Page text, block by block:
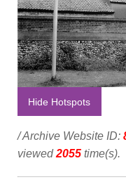
Hide Hotspots
/ Archive Website ID:
viewed2055 time(s).